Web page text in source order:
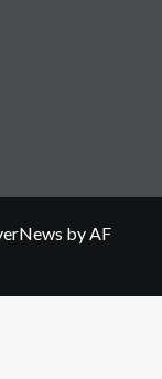
by AF